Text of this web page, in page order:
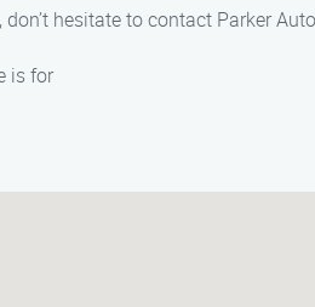
hesitate to contact Parker
is for